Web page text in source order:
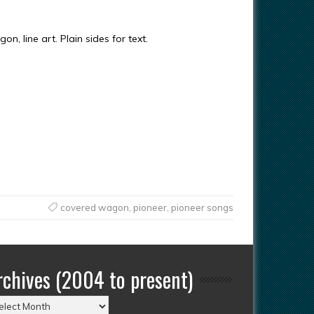
line art. Plain sides for text.
covered wagon pioneer, pioneer songs
(2004 to present)